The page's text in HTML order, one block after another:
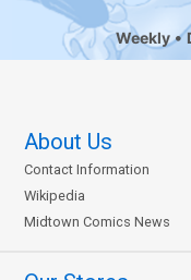
Weekly
About Us
Contact Information
Wikipedia
Midtown Comics News